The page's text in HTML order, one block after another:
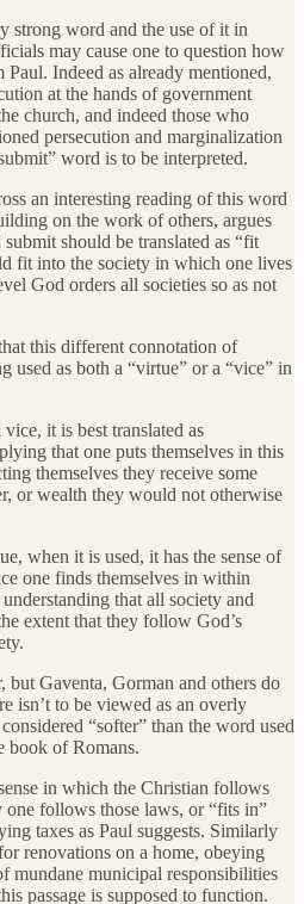
strong word and the use of it in
may cause one to question how
Indeed as already mentioned,
at the hands of government
church, and indeed those who
persecution and marginalization
word is to be interpreted.
an interesting reading of this word
on the work of others, argues
should be translated as “fit
fit into the society in which one lives
God orders all societies so as not
this different connotation of
used as both a “virtue” or a “vice” in
it is best translated as
that one puts themselves in this
themselves they receive some
or wealth they would not otherwise
when it is used, it has the sense of
one finds themselves in within
that all society and
extent that they follow God’s
but Gaventa, Gorman and others do
isn’t to be viewed as an overly
“softer” than the word used
book of Romans.
in which the Christian follows
follows those laws, or “fits in”
taxes as Paul suggests. Similarly
renovations on a home, obeying
mundane municipal responsibilities
passage is supposed to function.